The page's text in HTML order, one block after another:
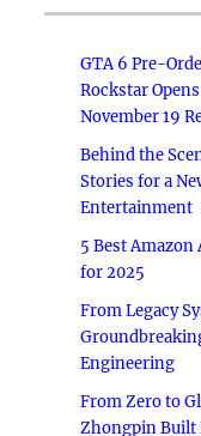
GTA 6 Pre-
Rockstar
November 19
Behind the
Stories for a
Entertainment
5 Best
for 2025
From Legacy
Engineering
From Zero to
Zhongpin Built